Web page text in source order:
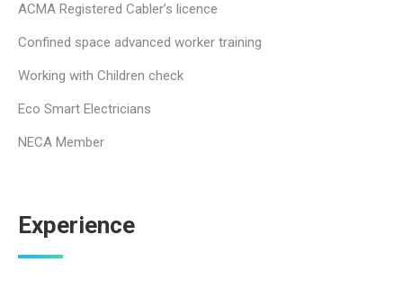
ACMA Registered Cabler’s licence
Confined space advanced worker training
Working with Children check
Eco Smart Electricians
NECA Member
Experience